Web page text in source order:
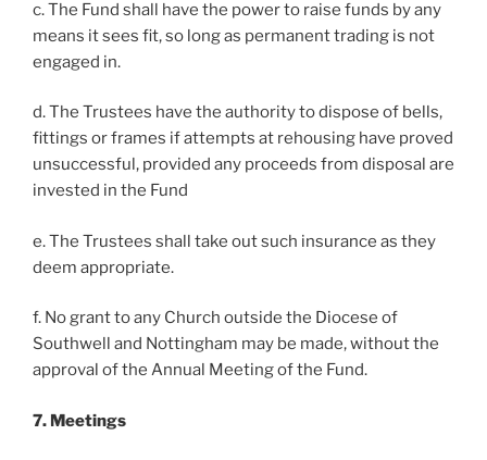
c. The Fund shall have the power to raise funds by any
means it sees fit, so long as permanent trading is not
engaged in.
d. The Trustees have the authority to dispose of bells,
fittings or frames if attempts at rehousing have proved
unsuccessful, provided any proceeds from disposal are
invested in the Fund
e. The Trustees shall take out such insurance as they
deem appropriate.
f. No grant to any Church outside the Diocese of
Southwell and Nottingham may be made, without the
approval of the Annual Meeting of the Fund.
7. Meetings